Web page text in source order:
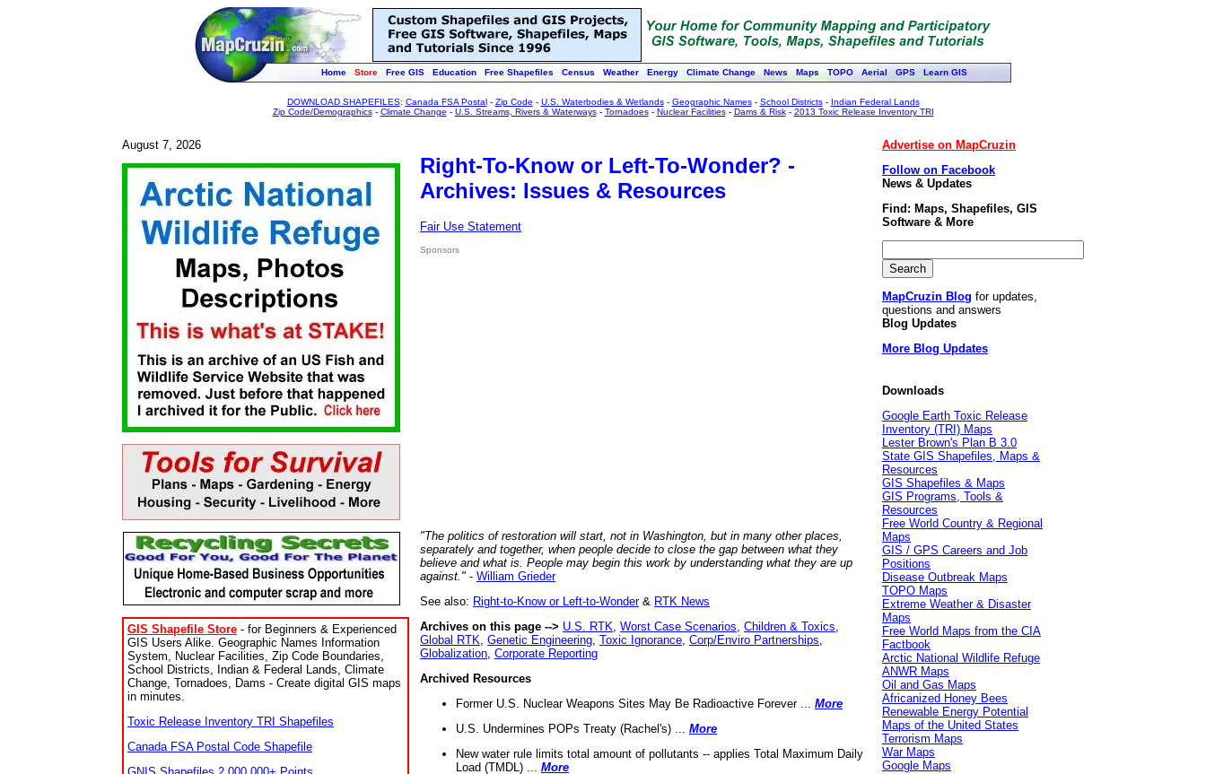
Home Store Free GIS Education Free Shapefiles Census Weather Energy Climate Change News Maps TOPO Aerial GPS Learn GIS
DOWNLOAD SHAPEFILES: Canada FSA Postal- Zip Code - U.S. Waterbodies & Wetlands- Geographic Names- School Districts- Indian Federal Lands
Zip Code/Demographics- Climate Change - U.S. Streams, Rivers & Waterways- Tornadoes- Nuclear Facilities- Dams & Risk- 2013 Toxic Release Inventory TRI
August 7, 2026
GIS Shapefile Store - for Beginners & Experienced
GIS Users Alike. Geographic Names Information
System, Nuclear Facilities, Zip Code Boundaries,
School Districts, Indian & Federal Lands, Climate
Change, Tornadoes, Dams - Create digital GIS maps
in minutes.
Toxic Release Inventory TRI Shapefiles
Canada FSA Postal Code Shapefile
Right-To-Know or Left-To-Wonder? -
Archives: Issues & Resources
Fair Use Statement
Sponsors
"The politics of restoration will start, not in Washington, but in many other places,
separately and together, when people decide to close the gap between what they
believe and what is. People may begin this work by understanding what they are up
against." - William Grieder
See also: Right-to-Know or Left-to-Wonder& RTK News
Archives on this page --> U.S. RTK Worst Case Scenarios Children & Toxics
Global RTK Genetic Engineering Toxic Ignorance Corp/Enviro Partnerships
Globalization Corporate Reporting
Archived Resources
Former U.S. Nuclear Weapons Sites May Be Radioactive Forever ... More
U.S. Undermines POPs Treaty (Rachel's) ... More
New water rule limits total amount of pollutants -- applies Total Maximum Daily
Load (TMDL) ... More
Advertise on MapCruzin
Follow on Facebook
News & Updates
Find: Maps, Shapefiles, GIS
Software & More
MapCruzin Blog for updates,
questions and answers
Blog Updates
More Blog Updates
Downloads
Google Earth Toxic Release
Inventory (TRI) Maps
Lester Brown's Plan B 3.0
State GIS Shapefiles, Maps &
Resources
GIS Shapefiles & Maps
GIS Programs, Tools &
Resources
Free World Country & Regional
Maps
GIS / GPS Careers and Job
Positions
Disease Outbreak Maps
TOPO Maps
Extreme Weather & Disaster
Maps
Free World Maps from the CIA
Factbook
Arctic National Wildlife Refuge
ANWR Maps
Oil and Gas Maps
Africanized Honey Bees
Renewable Energy Potential
Maps of the United States
Terrorism Maps
War Maps
Google Maps